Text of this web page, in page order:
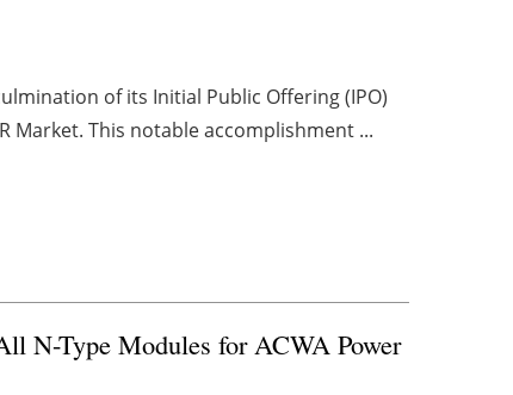
of its Initial Public Offering (IPO)
Market. This notable accomplishment ...
N-Type Modules for ACWA Power